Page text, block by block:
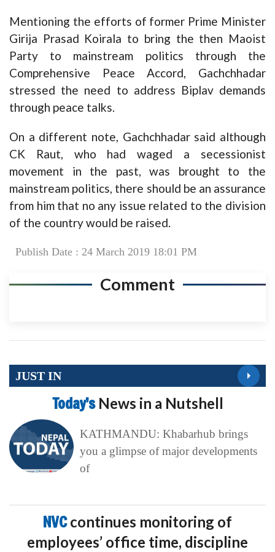
Mentioning the efforts of former Prime Minister
Girija Prasad Koirala to bring the then Maoist
Party to mainstream politics through the
Comprehensive Peace Accord, Gachchhadar
stressed the need to address Biplav demands
through peace talks.
On a different note, Gachchhadar said although
CK Raut, who had waged a secessionist
movement in the past, was brought to the
mainstream politics, there should be an assurance
from him that no any issue related to the division
of the country would be raised.
Publish Date : 24 March 2019 18:01 PM
Comment
JUST IN
Today’s News in a Nutshell
KATHMANDU: Khabarhub brings
you a glimpse of major developments
of
NVCcontinues monitoring of
employees’ office time, discipline